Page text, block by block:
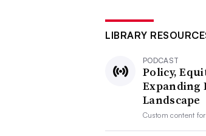
LIBRARY
PODCAST
Policy,
Expanding
Landscape
Custom content for